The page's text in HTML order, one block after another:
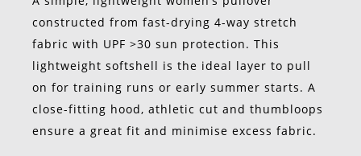
constructed from fast-drying 4-way stretch
fabric with UPF >30 sun protection. This
lightweight softshell is the ideal layer to pull
on for training runs or early summer starts. A
close-fitting hood, athletic cut and thumbloops
ensure a great fit and minimise excess fabric.